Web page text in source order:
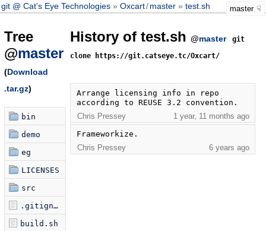
git @ Cat's Eye Technologies Oxcart/master test.sh master
Tree
@master
(Download
.tar.gz)
bin
demo
eg
LICENSES
src
.gitignore
build.sh
History of test.sh @master
git
clone https://git.catseye.tc/Oxcart/
Arrange licensing info in repo
according to REUSE 3.2 convention.
Chris Pressey
1 year, 11 months ago
Frameworkize.
Chris Pressey
6 years ago